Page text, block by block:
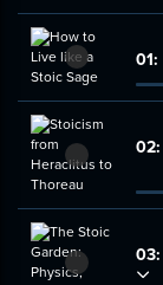
01:
02:
03: